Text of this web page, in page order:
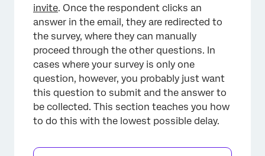
×
invite. Once the respondent clicks an
answer in the email, they are redirected to
the survey, where they can manually
proceed through the other questions. In
cases where your survey is only one
question, however, you probably just want
this question to submit and the answer to
be collected. This section teaches you how
to do this with the lowest possible delay.